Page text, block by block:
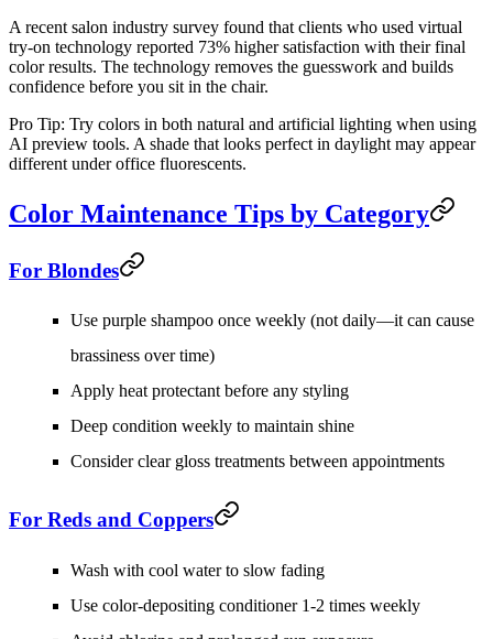
A recent salon industry survey found that clients who used virtual
try-on technology reported 73% higher satisfaction with their final
color results. The technology removes the guesswork and builds
confidence before you sit in the chair.
Pro Tip: Try colors in both natural and artificial lighting when using
AI preview tools. A shade that looks perfect in daylight may appear
different under office fluorescents.
Color Maintenance Tips by Category
For Blondes
Use purple shampoo once weekly (not daily—it can cause
brassiness over time)
Apply heat protectant before any styling
Deep condition weekly to maintain shine
Consider clear gloss treatments between appointments
For Reds and Coppers
Wash with cool water to slow fading
Use color-depositing conditioner 1-2 times weekly